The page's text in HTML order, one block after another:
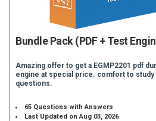
Bundle Pack (PDF + Test
Amazing offer to get a EGMP2201 pdf
engine at special price. comfort to study
questions.
65 Questions with Answers
Last Updated on Aug 03, 2026